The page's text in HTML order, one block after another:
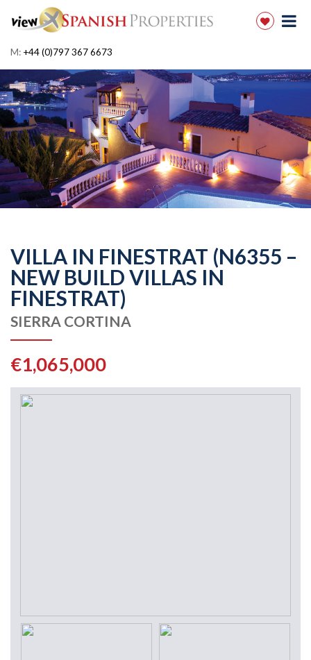
M: +44 (0)797 367 6673
VILLA IN FINESTRAT (N6355 –
NEW BUILD VILLAS IN
FINESTRAT)
SIERRA CORTINA
€1,065,000